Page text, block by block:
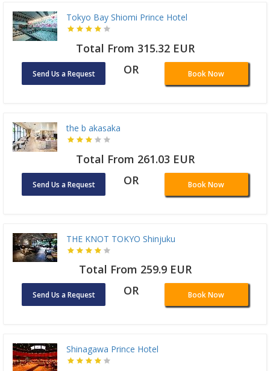
Tokyo Bay Shiomi Prince Hotel
Total From 315.32 EUR
Send Us a Request OR Book Now
the b akasaka
Total From 261.03 EUR
Send Us a Request OR Book Now
THE KNOT TOKYO Shinjuku
Total From 259.9 EUR
Send Us a Request OR Book Now
Shinagawa Prince Hotel